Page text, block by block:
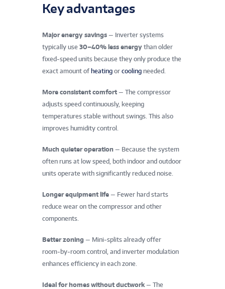
Key advantages
Major energy savings — Inverter systems
typically use 30–40% less energy than older
fixed‑speed units because they only produce the
exact amount of heating or cooling needed.
More consistent comfort — The compressor
adjusts speed continuously, keeping
temperatures stable without swings. This also
improves humidity control.
Much quieter operation — Because the system
often runs at low speed, both indoor and outdoor
units operate with significantly reduced noise.
Longer equipment life — Fewer hard starts
reduce wear on the compressor and other
components.
Better zoning — Mini‑splits already offer
room‑by‑room control, and inverter modulation
enhances efficiency in each zone.
Ideal for homes without ductwork — The